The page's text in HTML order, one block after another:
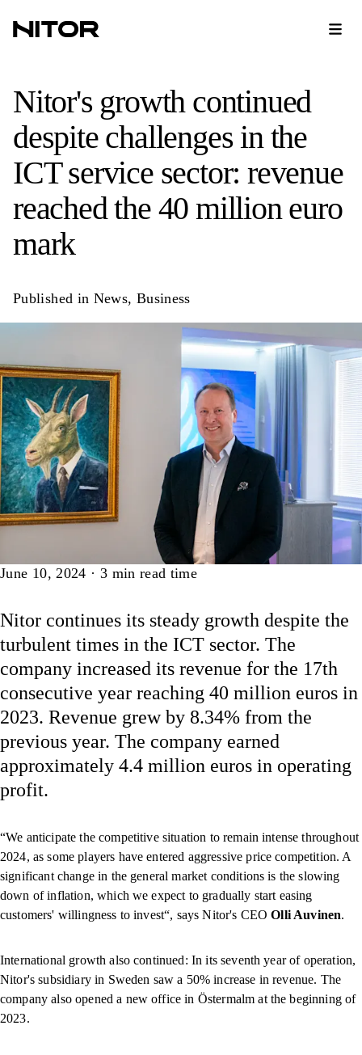
Nitor's growth continued
despite challenges in the
ICT service sector: revenue
reached the 40 million euro
mark
Published in News, Business
Article
June 10, 2024 · 3 min read time
Nitor continues its steady growth despite the
turbulent times in the ICT sector. The
company increased its revenue for the 17th
consecutive year reaching 40 million euros in
2023. Revenue grew by 8.34% from the
previous year. The company earned
approximately 4.4 million euros in operating
profit.
“We anticipate the competitive situation to remain intense throughout
2024, as some players have entered aggressive price competition. A
significant change in the general market conditions is the slowing
down of inflation, which we expect to gradually start easing
customers' willingness to invest“, says Nitor's CEOOlli Auvinen.
International growth also continued: In its seventh year of operation,
Nitor's subsidiary in Sweden saw a 50% increase in revenue. The
company also opened a new office in Östermalm at the beginning of
2023.